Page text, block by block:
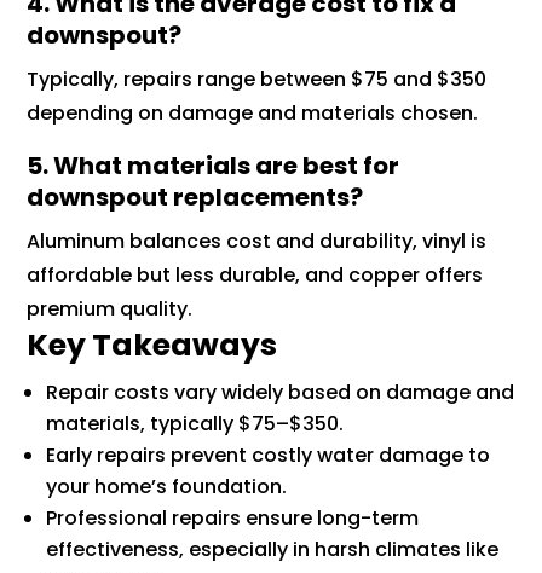
downspout?
Typically, repairs range between $75 and $350
depending on damage and materials chosen.
5. What materials are best for
downspout replacements?
Aluminum balances cost and durability, vinyl is
affordable but less durable, and copper offers
premium quality.
Key Takeaways
Repair costs vary widely based on damage and
materials, typically $75–$350.
Early repairs prevent costly water damage to
your home’s foundation.
Professional repairs ensure long-term
effectiveness, especially in harsh climates like